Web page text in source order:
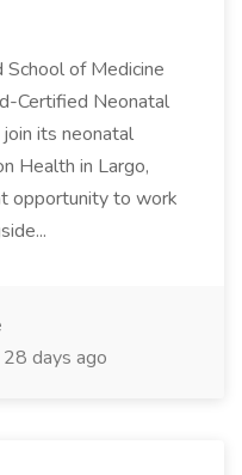
School of Medicine
Certified Neonatal
its neonatal
Health in Largo,
opportunity to work
28 days ago